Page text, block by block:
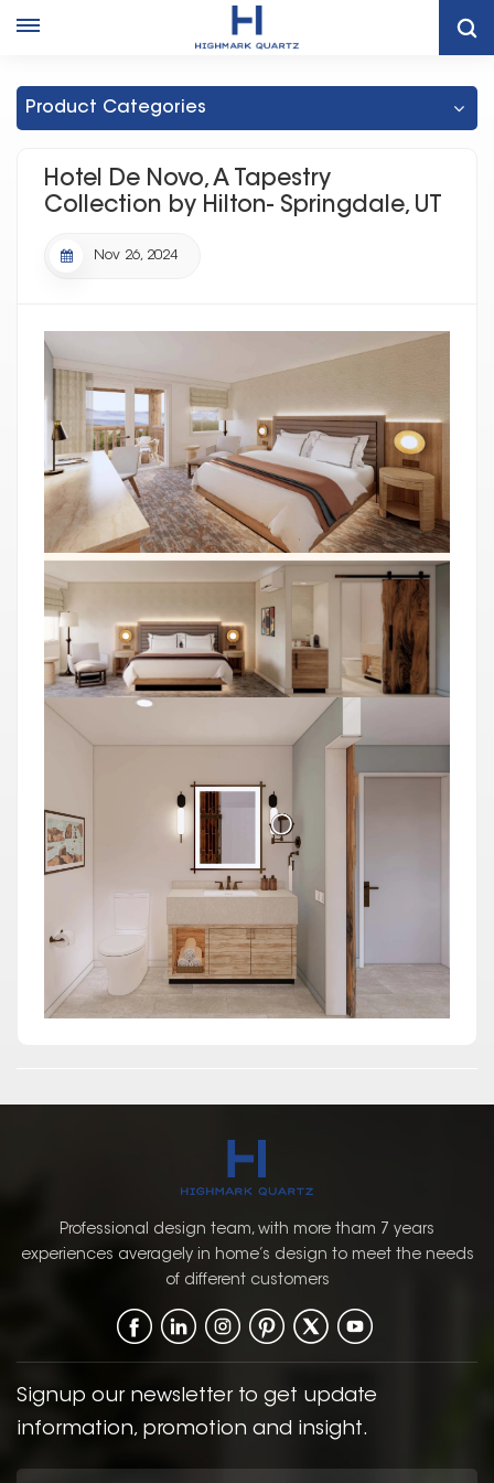
Hotel De Novo, A Tapestry Collection By Hilton- Springdale, UT
Hotel De Novo, A Tapestry Collection By Hilton- Springdale, UT
Product Categories
Hotel De Novo, A Tapestry
Collection by Hilton- Springdale, UT
Nov 26, 2024
Professional design team, with more tham 7 years
experiences averagely in home’s design to meet the needs
of different customers
Signup our newsletter to get update
information, promotion and insight.